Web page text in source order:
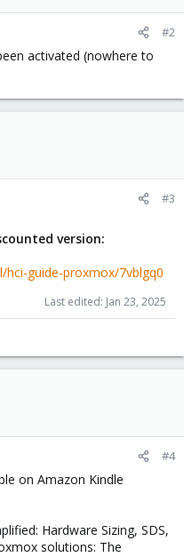
#2
activated (nowhere to
#3
version:
guide-proxmox/7vblgq0
Last edited: Jan 23, 2025
#4
on Amazon Kindle
Hardware Sizing, SDS,
solutions: The